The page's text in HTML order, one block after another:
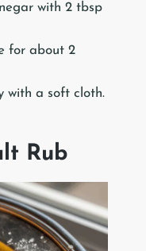
with 2 tbsp
for about 2
with a soft cloth.
Rub